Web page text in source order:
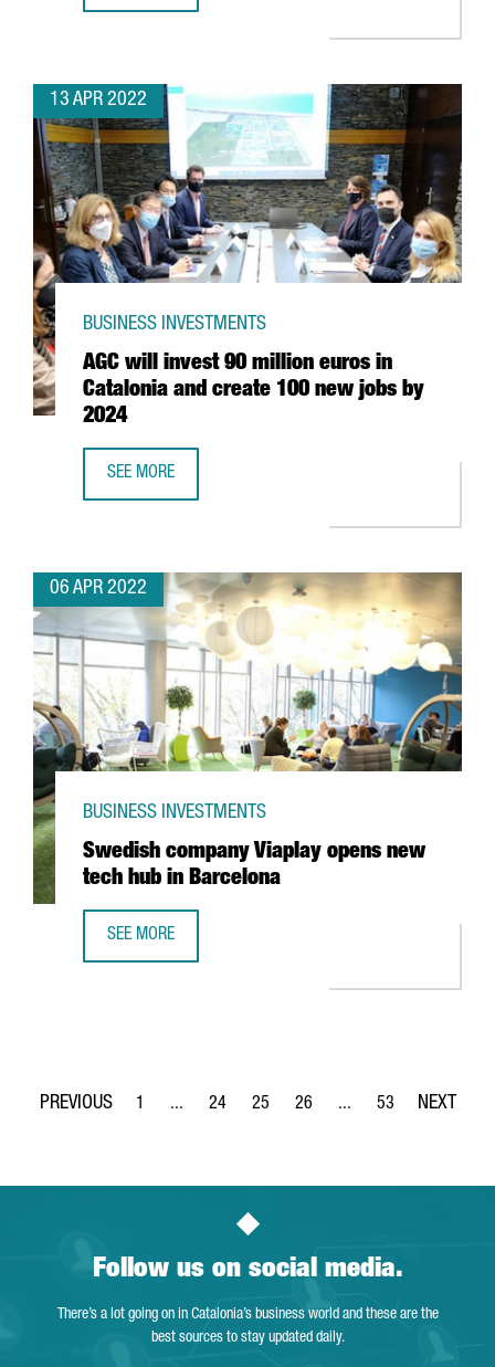
13 APR 2022
AGC will invest 90 million euros in
Catalonia and create 100 new jobs by
2024
BUSINESS INVESTMENTS
SEE MORE
06 APR 2022
Swedish company Viaplay opens new
tech hub in Barcelona
BUSINESS INVESTMENTS
SEE MORE
Page
1 ...
Intermediate Pages Use TAB to navigate.
Page
24
Page
25
Page
26 ...
Intermediate Pages
Page
53
Follow us on social media.
There’s a lot going on in Catalonia’s business world and these are the
best sources to stay updated daily.